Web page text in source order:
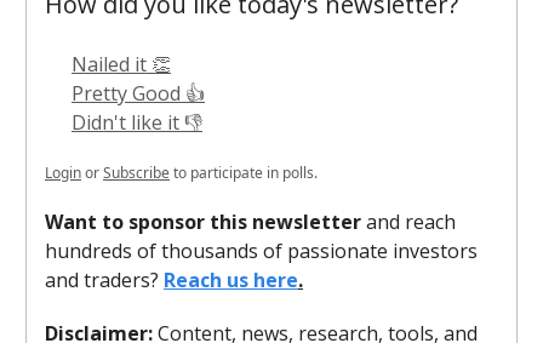
Nailed it 👏
Pretty Good 👍
Didn't like it 👎
LoginorSubscribeto participate in polls.
Want to sponsor this newsletterand reach
hundreds of thousands of passionate investors
and traders? Reach us here.
Disclaimer:Content, news, research, tools, and